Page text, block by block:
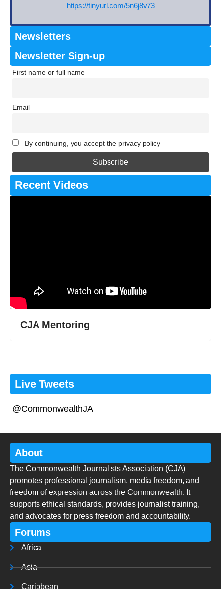
https://tinyurl.com/5n6j8v73
Newsletters
Newsletter Sign-up
First name or full name
Email
By continuing, you accept the privacy policy
Recent Videos
CJA Mentoring
Live Tweets
@CommonwealthJA
About
The Commonwealth Journalists Association (CJA)
promotes professional journalism, media freedom, and
freedom of expression across the Commonwealth. It
supports ethical standards, provides journalist training,
and advocates for press freedom and accountability.
Forums
Africa
Asia
Caribbean